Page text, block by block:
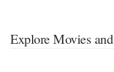
Explore Movies